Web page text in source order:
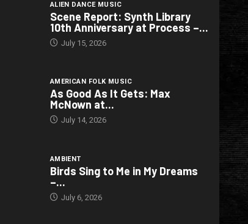
ALIEN DANCE MUSIC
Scene Report: Synth Library
10th Anniversary at Process –...
July 15, 2026
AMERICAN FOLK MUSIC
As Good As It Gets: Max
McNown at...
July 14, 2026
AMBIENT
Birds Sing to Me in My Dreams
–...
July 6, 2026